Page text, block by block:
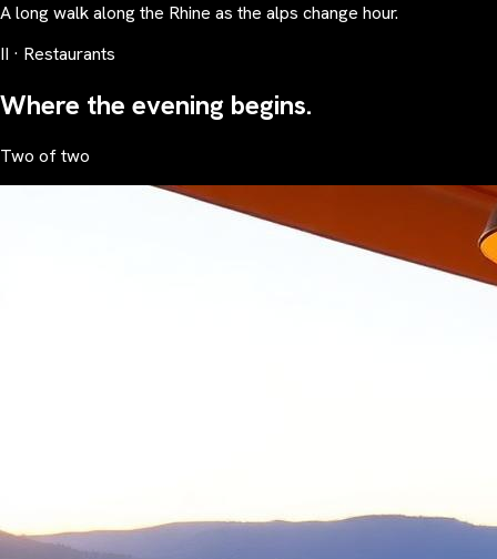
A long walk along the Rhine as the alps change hour.
II · Restaurants
Where the evening begins.
Two of two